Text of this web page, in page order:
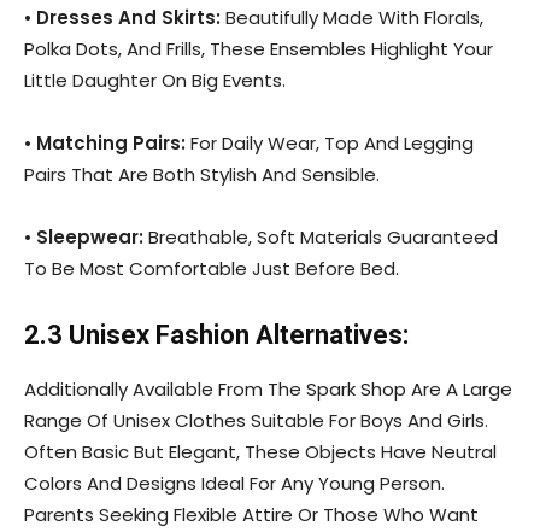
• Dresses And Skirts:Beautifully Made With Florals,
Polka Dots, And Frills, These Ensembles Highlight Your
Little Daughter On Big Events.
• Matching Pairs:For Daily Wear, Top And Legging
Pairs That Are Both Stylish And Sensible.
• Sleepwear:Breathable, Soft Materials Guaranteed
To Be Most Comfortable Just Before Bed.
2.3 Unisex Fashion Alternatives:
Additionally Available From The Spark Shop Are A Large
Range Of Unisex Clothes Suitable For Boys And Girls.
Often Basic But Elegant, These Objects Have Neutral
Colors And Designs Ideal For Any Young Person.
Parents Seeking Flexible Attire Or Those Who Want